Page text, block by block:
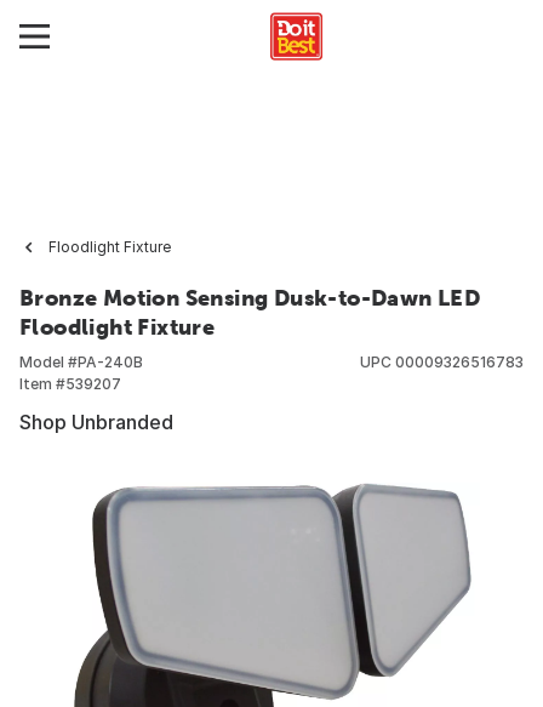
Floodlight Fixture
Bronze Motion Sensing Dusk-to-Dawn LED
Floodlight Fixture
Model #PA-240B
Item #539207
UPC 00009326516783
Shop Unbranded